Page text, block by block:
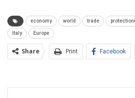
economy world trade
Italy Europe
Share Print Facebook